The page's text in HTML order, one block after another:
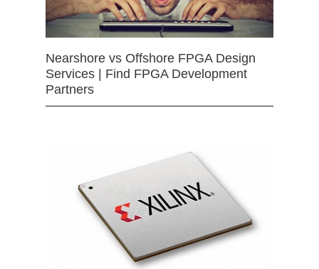
Nearshore vs Offshore FPGA Design
Services | Find FPGA Development
Partners